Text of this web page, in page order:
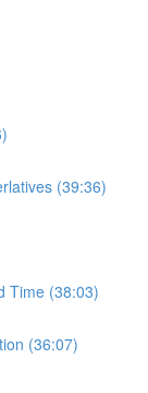
(39:36)
Time (38:03)
(36:07)